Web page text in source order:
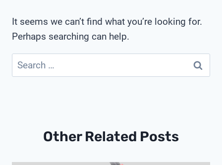
It seems we can’t find what you’re looking for.
Perhaps searching can help.
Search
for:
Other Related Posts